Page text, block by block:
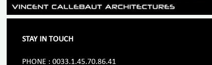
STAY IN TOUCH
PHONE : 0033.1.45.70.86.41